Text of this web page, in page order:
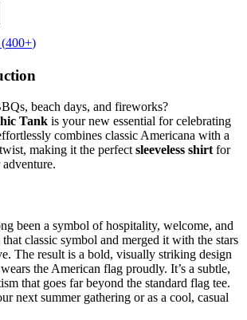
400+)
beach days, and fireworks?
Tank is your new essential for celebrating
combines classic Americana with a
making it the perfect sleeveless shirt for
been a symbol of hospitality, welcome, and
classic symbol and merged it with the stars
The result is a bold, visually striking design
the American flag proudly. It’s a subtle,
that goes far beyond the standard flag tee.
next summer gathering or as a cool, casual